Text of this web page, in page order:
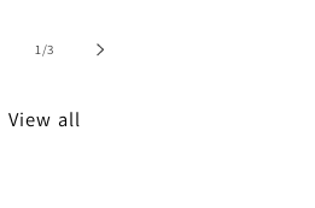
1/of
3
View all